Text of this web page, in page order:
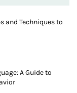
and Techniques to
A Guide to